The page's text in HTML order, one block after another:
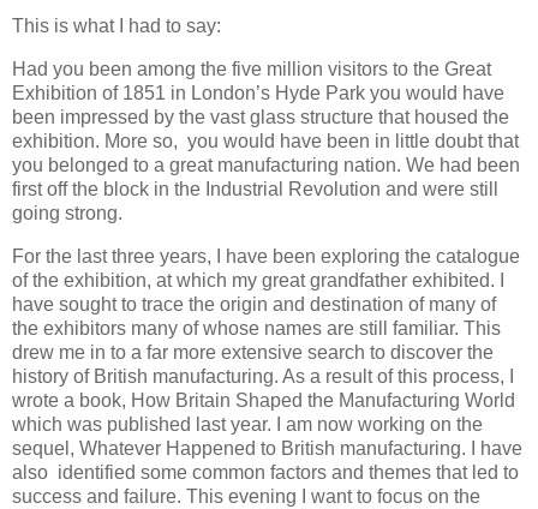
This is what I had to say:
Had you been among the five million visitors to the Great
Exhibition of 1851 in London’s Hyde Park you would have
been impressed by the vast glass structure that housed the
exhibition. More so, you would have been in little doubt that
you belonged to a great manufacturing nation. We had been
first off the block in the Industrial Revolution and were still
going strong.
For the last three years, I have been exploring the catalogue
of the exhibition, at which my great grandfather exhibited. I
have sought to trace the origin and destination of many of
the exhibitors many of whose names are still familiar. This
drew me in to a far more extensive search to discover the
history of British manufacturing. As a result of this process, I
wrote a book, How Britain Shaped the Manufacturing World
which was published last year. I am now working on the
sequel, Whatever Happened to British manufacturing. I have
also identified some common factors and themes that led to
success and failure. This evening I want to focus on the